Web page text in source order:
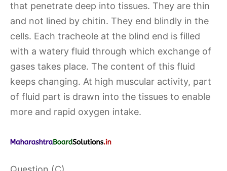
that penetrate deep into tissues. They are thin
and not lined by chitin. They end blindly in the
cells. Each tracheole at the blind end is filled
with a watery fluid through which exchange of
gases takes place. The content of this fluid
keeps changing. At high muscular activity, part
of fluid part is drawn into the tissues to enable
more and rapid oxygen intake.